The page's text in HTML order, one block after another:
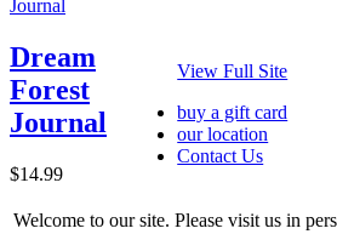
Dream
Forest
Journal
$14.99
View Full Site
buy a gift card
our location
Contact Us
Welcome to our site. Please visit us in